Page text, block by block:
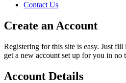
Contact Us
Create an Account
Registering for this site is easy. Just
get a new account set up for you in no
Account Details